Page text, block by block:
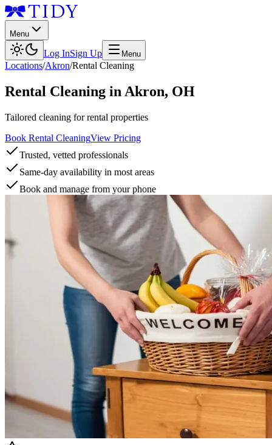
Menu
Log InSign Up Menu
Locations/Akron/Rental Cleaning
Rental Cleaning in Akron, OH
Tailored cleaning for rental properties
Book Rental CleaningView Pricing
Trusted, vetted professionals
Same-day availability in most areas
Book and manage from your phone